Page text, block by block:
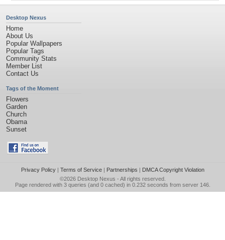
Desktop Nexus
Home
About Us
Popular Wallpapers
Popular Tags
Community Stats
Member List
Contact Us
Tags of the Moment
Flowers
Garden
Church
Obama
Sunset
Privacy Policy| Terms of Service| Partnerships | DMCA Copyright Violation
©2026 Desktop Nexus - All rights reserved.
Page rendered with 3 queries (and 0 cached) in 0.232 seconds from server 146.